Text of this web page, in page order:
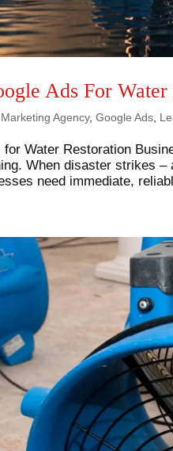
Ads For
Agency,Google Ads
Water Restoration
When disaster strikes
need immediate,